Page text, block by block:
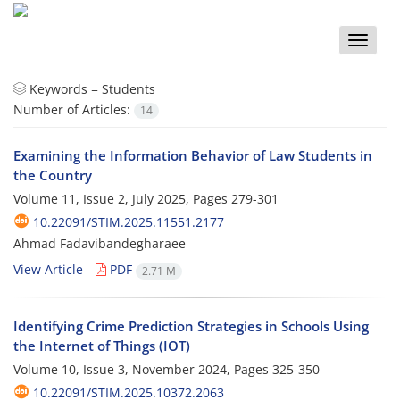
Toggle
Keywords = Students
Number of Articles:
14
Examining the Information Behavior of Law Students in
the Country
Volume 11, Issue 2, July 2025, Pages 279-301
10.22091/STIM.2025.11551.2177
Ahmad Fadavibandegharaee
View Article
PDF 2.71 M
Identifying Crime Prediction Strategies in Schools Using
the Internet of Things (IOT)
Volume 10, Issue 3, November 2024, Pages 325-350
10.22091/STIM.2025.10372.2063